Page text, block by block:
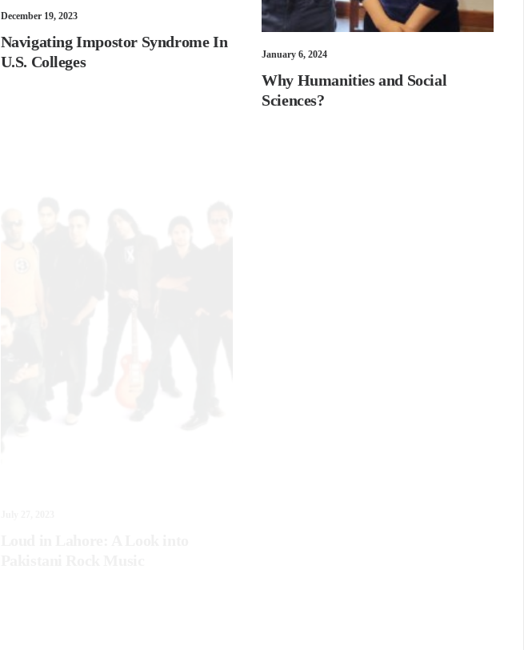
January 6, 2024
Why Humanities and Social
Sciences?
December 19, 2023
Navigating Impostor Syndrome In
U.S. Colleges